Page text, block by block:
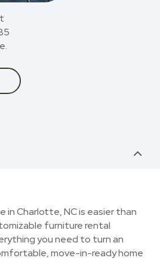
in Charlotte, NC is easier than
furniture rental
you need to turn an
move-in-ready home